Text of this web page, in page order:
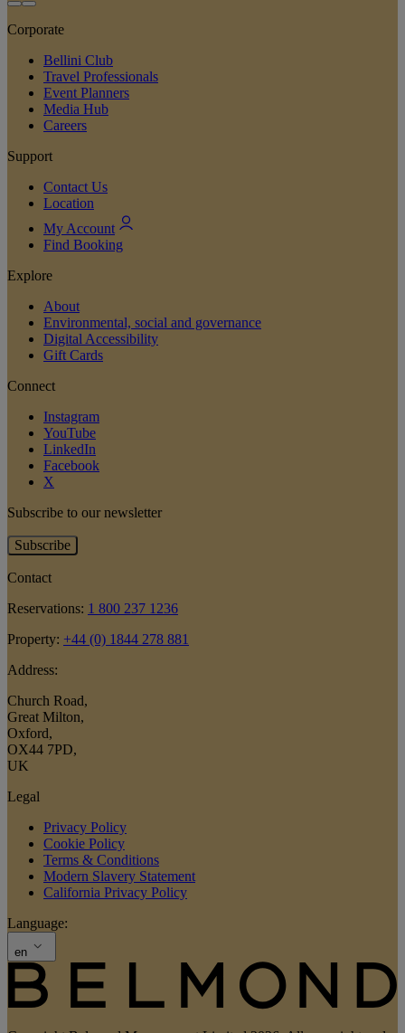
Corporate
Bellini Club
Travel Professionals
Event Planners
Media Hub
Careers
Support
Contact Us
Location
My Account
Find Booking
Explore
About
Environmental, social and governance
Digital Accessibility
Gift Cards
Connect
Instagram
YouTube
LinkedIn
Facebook
X
Subscribe to our newsletter
Subscribe
Contact
Reservations: 1 800 237 1236
Property: +44 (0) 1844 278 881
Address:
Church Road,
Great Milton,
Oxford,
OX44 7PD,
UK
Legal
Privacy Policy
Cookie Policy
Terms & Conditions
Modern Slavery Statement
California Privacy Policy
Language:
en